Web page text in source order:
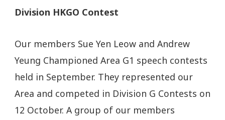
Division HKGO Contest
Our members Sue Yen Leow and Andrew
Yeung Championed Area G1 speech contests
held in September. They represented our
Area and competed in Division G Contests on
12 October. A group of our members